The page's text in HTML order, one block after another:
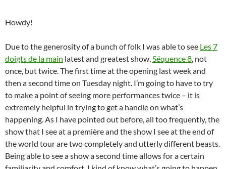
Howdy!
Due to the generosity of a bunch of folk I was able to see Les 7
doigts de la main latest and greatest show,Séquence 8, not
once, but twice. The first time at the opening last week and
then a second time on Tuesday night. I’m going to have to try
to make a point of seeing more performances twice – it is
extremely helpful in trying to get a handle on what’s
happening. As I have pointed out before, all too frequently, the
show that I see at a première and the show I see at the end of
the world tour are two completely and utterly different beasts.
Being able to see a show a second time allows for a certain